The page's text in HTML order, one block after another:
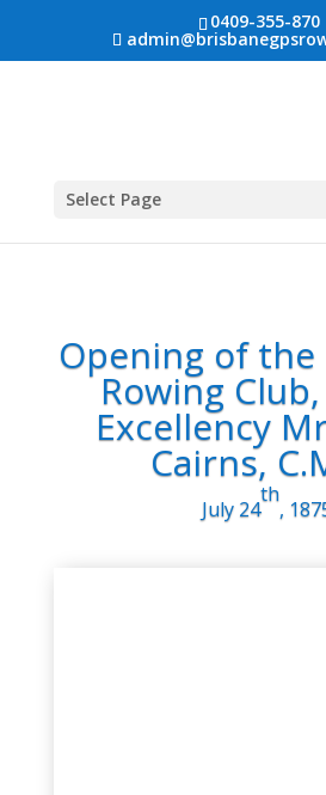
0409-355-870
Select Page
Opening of the
Rowing
Excellency
Cairns,
July 24
th
,